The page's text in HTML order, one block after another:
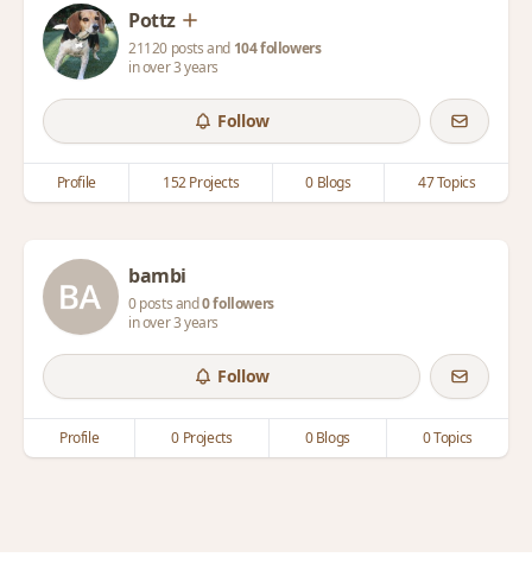
Pottz
21120 posts and 104 followers
in over 3 years
Follow
Profile 152 Projects 0 Blogs 47 Topics
bambi
0 posts and0 followers
in over 3 years
Follow
Profile 0 Projects 0 Blogs 0 Topics